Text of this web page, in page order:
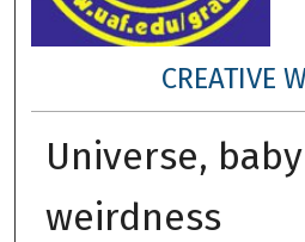
CREATIVE
Universe,
weirdness